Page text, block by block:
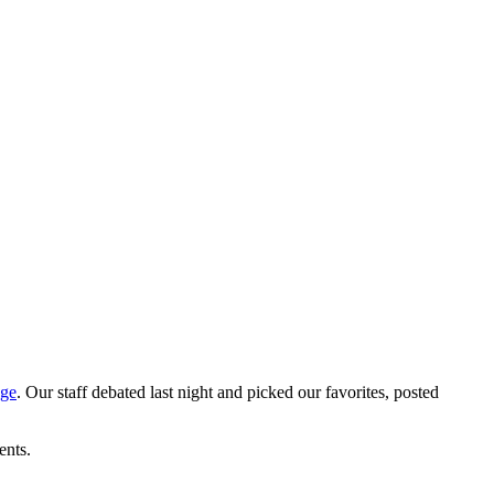
. Our staff debated last night and picked our favorites, posted